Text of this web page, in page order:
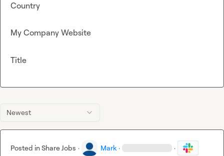
Newest
Posted inShare Jobs · Mark · ·
Country
My Company Website
Title